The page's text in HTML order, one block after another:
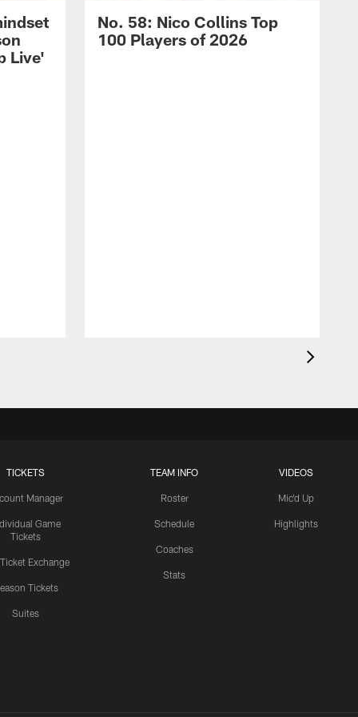
Live'
No. 58: Nico Collins Top
100 Players of 2026
TICKETS
Manager
Game
Tickets
Ticket Exchange
Tickets
Suites
TEAM INFO
Roster
Schedule
Coaches
Stats
VIDEOS
Mic'd Up
Highlights